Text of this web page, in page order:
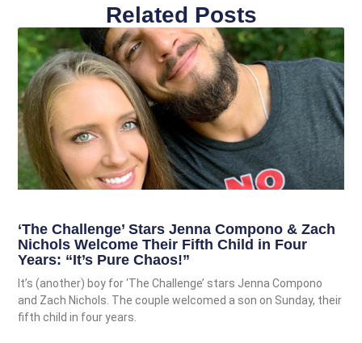
Related Posts
‘The Challenge’ Stars Jenna Compono & Zach
Nichols Welcome Their Fifth Child in Four
Years: “It’s Pure Chaos!”
It’s (another) boy for ‘The Challenge’ stars Jenna Compono
and Zach Nichols. The couple welcomed a son on Sunday, their
fifth child in four years.